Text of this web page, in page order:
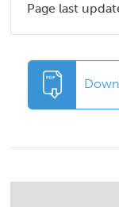
Page last